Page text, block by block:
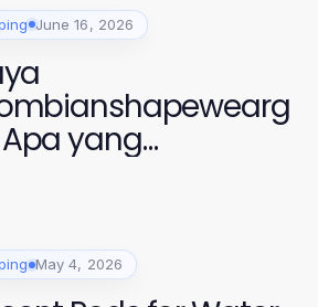
June 16, 2026
yang
May 4, 2026